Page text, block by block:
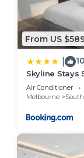
From US
Skyline Stays
Apt
Air Conditioner
Melbourne